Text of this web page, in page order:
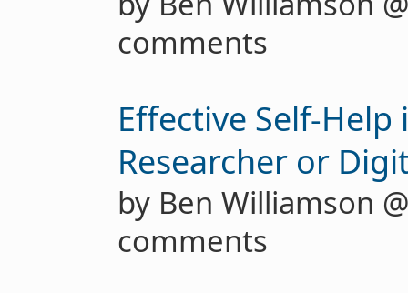
comments
Effective Self-
Researcher or
by Ben Williamson
comments